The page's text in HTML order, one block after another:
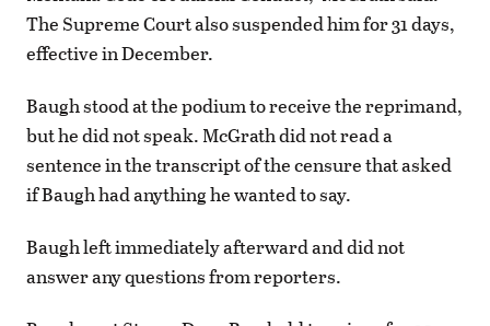
The Supreme Court also suspended him for 31 days,
effective in December.
Baugh stood at the podium to receive the reprimand,
but he did not speak. McGrath did not read a
sentence in the transcript of the censure that asked
if Baugh had anything he wanted to say.
Baugh left immediately afterward and did not
answer any questions from reporters.